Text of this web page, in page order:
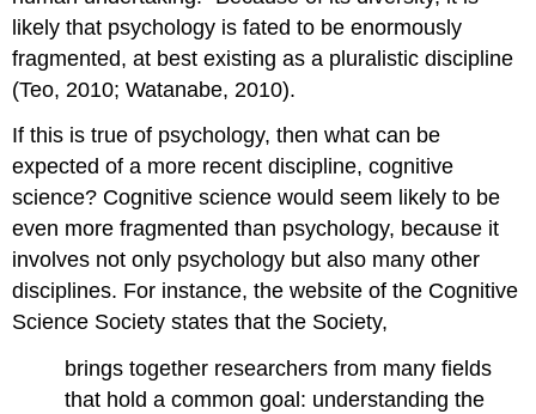
likely that psychology is fated to be enormously
fragmented, at best existing as a pluralistic discipline
(Teo, 2010; Watanabe, 2010).
If this is true of psychology, then what can be
expected of a more recent discipline, cognitive
science? Cognitive science would seem likely to be
even more fragmented than psychology, because it
involves not only psychology but also many other
disciplines. For instance, the website of the Cognitive
Science Society states that the Society,
brings together researchers from many fields
that hold a common goal: understanding the